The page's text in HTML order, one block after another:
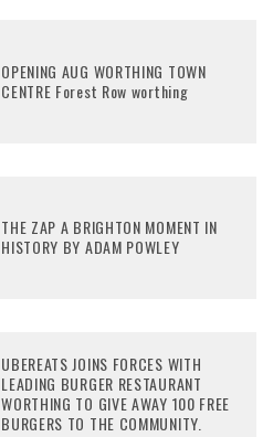
OPENING AUG WORTHING TOWN
CENTRE Forest Row worthing
THE ZAP A BRIGHTON MOMENT IN
HISTORY BY ADAM POWLEY
UBEREATS JOINS FORCES WITH
LEADING BURGER RESTAURANT
WORTHING TO GIVE AWAY 100 FREE
BURGERS TO THE COMMUNITY.